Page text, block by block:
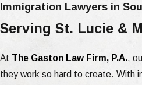
Immigration Lawyers in
Serving St. Lucie &
At The Gaston Law Firm, P.A.,
they work so hard to create. With